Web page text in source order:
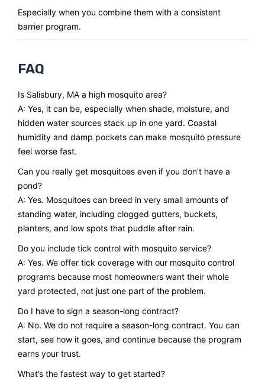
Especially when you combine them with a consistent
barrier program.
FAQ
Is Salisbury, MA a high mosquito area?
A: Yes, it can be, especially when shade, moisture, and
hidden water sources stack up in one yard. Coastal
humidity and damp pockets can make mosquito pressure
feel worse fast.
Can you really get mosquitoes even if you don’t have a
pond?
A: Yes. Mosquitoes can breed in very small amounts of
standing water, including clogged gutters, buckets,
planters, and low spots that puddle after rain.
Do you include tick control with mosquito service?
A: Yes. We offer tick coverage with our mosquito control
programs because most homeowners want their whole
yard protected, not just one part of the problem.
Do I have to sign a season-long contract?
A: No. We do not require a season-long contract. You can
start, see how it goes, and continue because the program
earns your trust.
What’s the fastest way to get started?